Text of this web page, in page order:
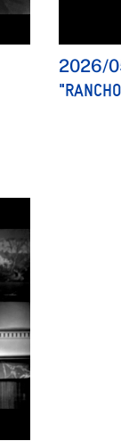
2026/